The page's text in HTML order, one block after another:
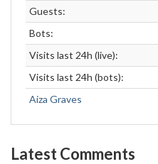
Guests:
Bots:
Visits last 24h (live):
Visits last 24h (bots):
Aiza Graves
Latest Comments